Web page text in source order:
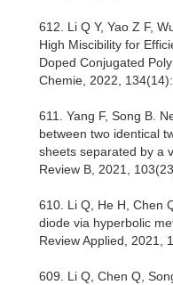
612. Li Q Y, Yao Z F,
High Miscibility for
Doped Conjugated
Chemie, 2022, 134(14):
611. Yang F, Song B.
between two identical
sheets separated by a
Review B, 2021,
610. Li Q, He H, Chen
diode via hyperbolic
Review Applied, 2021,
609. Li Q, Chen Q,